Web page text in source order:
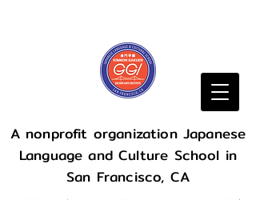
A nonprofit organization Japanese
Language and Culture School in
San Francisco, CA